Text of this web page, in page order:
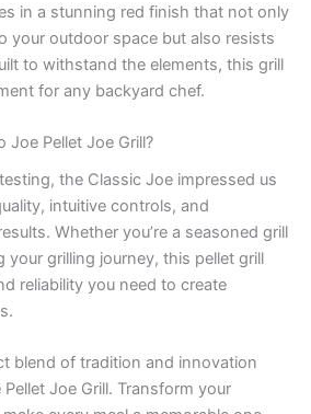
in a stunning red finish that not only
your outdoor space but also resists
to withstand the elements, this grill
for any backyard chef.
Joe Pellet Joe Grill?
the Classic Joe impressed us
intuitive controls, and
Whether you’re a seasoned grill
your grilling journey, this pellet grill
reliability you need to create
blend of tradition and innovation
Joe Grill. Transform your